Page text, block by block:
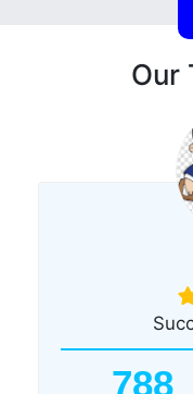
Our
788